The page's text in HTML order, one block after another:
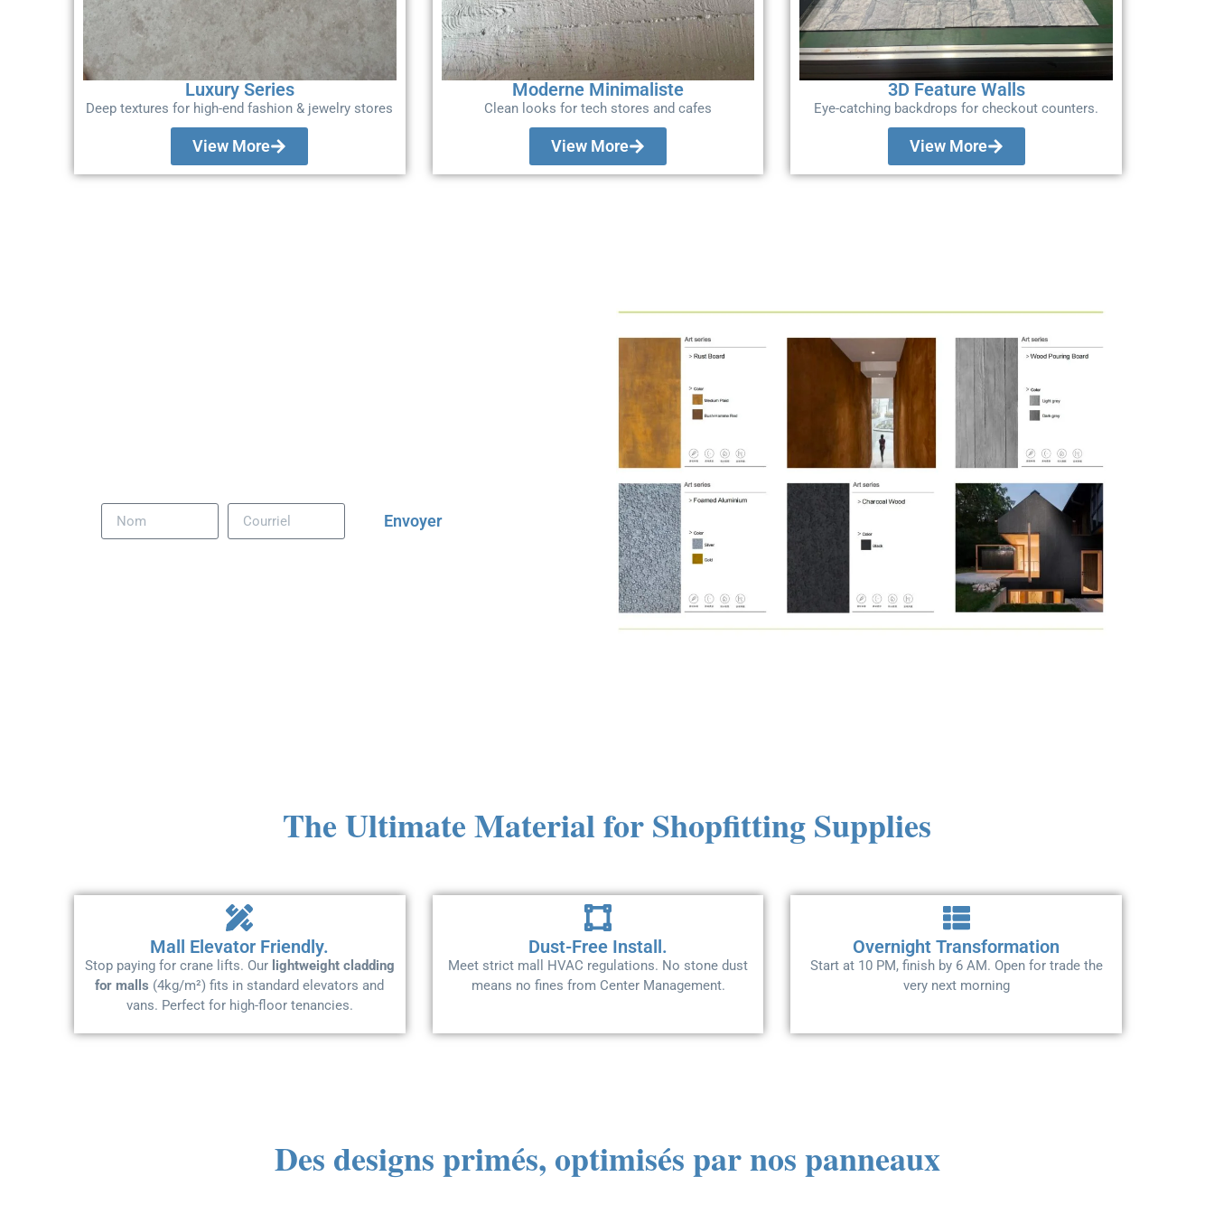
Luxury Series
Deep textures for high-end fashion & jewelry stores
View More
Moderne Minimaliste
Clean looks for tech stores and cafes
View More
3D Feature Walls
Eye-catching backdrops for checkout counters.
View More
Envoyer
The Ultimate Material for Shopfitting Supplies
Mall Elevator Friendly.
Stop paying for crane lifts. Our lightweight cladding
for malls (4kg/m²) fits in standard elevators and
vans. Perfect for high-floor tenancies.
Dust-Free Install.
Meet strict mall HVAC regulations. No stone dust
means no fines from Center Management.
Overnight Transformation
Start at 10 PM, finish by 6 AM. Open for trade the
very next morning
Des designs primés, optimisés par nos panneaux